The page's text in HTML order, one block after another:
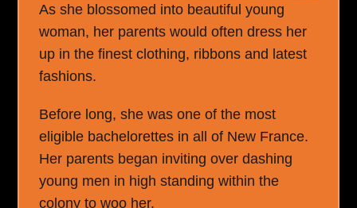
As she blossomed into beautiful young
woman, her parents would often dress her
up in the finest clothing, ribbons and latest
fashions.
Before long, she was one of the most
eligible bachelorettes in all of New France.
Her parents began inviting over dashing
young men in high standing within the
colony to woo her.